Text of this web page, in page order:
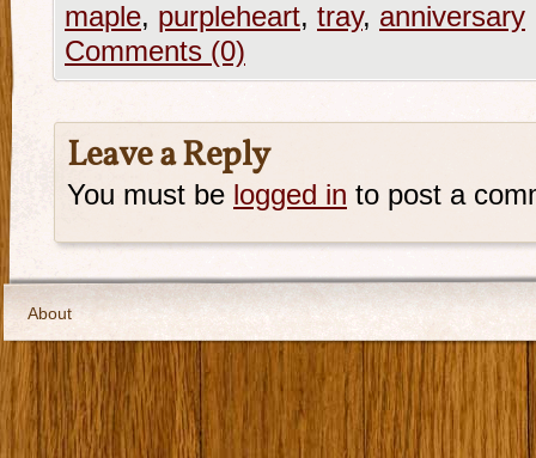
maple, purpleheart, tray, anniversary
Comments (0)
Leave a Reply
You must be logged in to post a
About